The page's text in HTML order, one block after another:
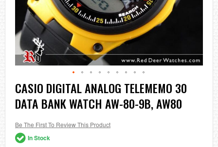
Skip
to
the
beginning
the
images
gallery
CASIO DIGITAL ANALOG TELEMEMO 30
DATA BANK WATCH AW-80-9B, AW80
Be The First To Review This Product
In Stock